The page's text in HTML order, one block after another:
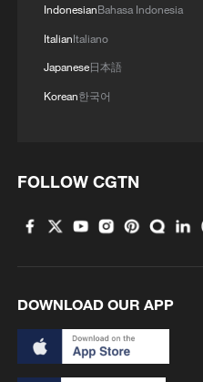
IndonesianBahasa Indonesia
ItalianItaliano
Japanese日本語
Korean한국어
FOLLOW CGTN
DOWNLOAD OUR APP